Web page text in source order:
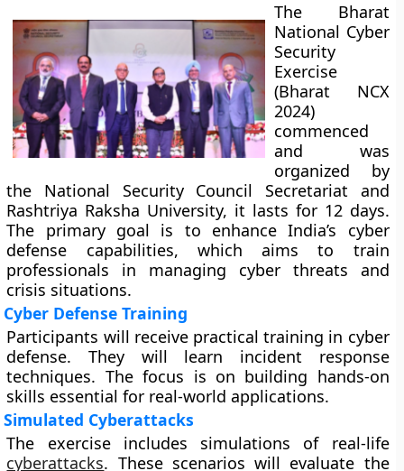
The Bharat
National Cyber
Security
Exercise
(Bharat NCX
2024)
commenced
and was
organized by
the National Security Council Secretariat and
Rashtriya Raksha University, it lasts for 12 days.
The primary goal is to enhance India’s cyber
defense capabilities, which aims to train
professionals in managing cyber threats and
crisis situations.
Cyber Defense Training
Participants will receive practical training in cyber
defense. They will learn incident response
techniques. The focus is on building hands-on
skills essential for real-world applications.
Simulated Cyberattacks
The exercise includes simulations of real-life
cyberattacks. These scenarios will evaluate the